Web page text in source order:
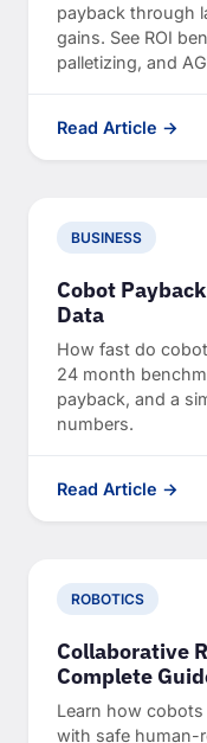
payback through
gains. See ROI
palletizing, and
Read Article →
BUSINESS
Cobot
Data
How fast do
24 month
payback, and a
numbers.
Read Article →
ROBOTICS
Collaborative
Complete
Learn how
with safe human-